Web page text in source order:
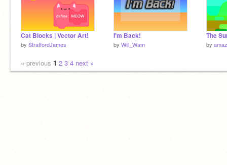
Cat Blocks | Vector Art!
by StratfordJames
I'm Back!
by Will_Wam by
« previous 1 2 3 4 next »